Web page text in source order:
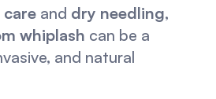
and dry needling
whiplash can be a
and natural